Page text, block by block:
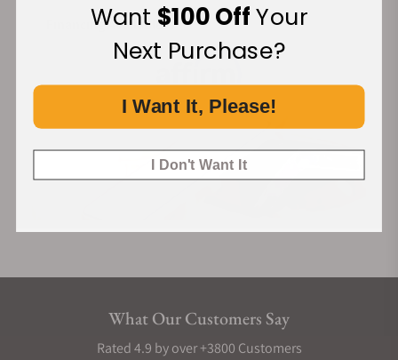
Financing Available:
What Our Customers Say
Rated 4.9 by over +3800 Customers
Want $100 OffYour
Next Purchase?
I Want It, Please!
I Don't Want It